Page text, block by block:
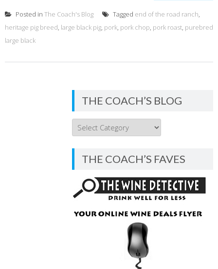
Posted in The Coach's Blog Tagged end of the road ranch,
heritage pig breed, large black pig, pork, pork chop, pork roast, purebred
large black
THE COACH’S BLOG
THE
COACH’S
BLOG
THE COACH’S FAVES